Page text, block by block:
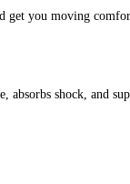
get you moving
shock, and